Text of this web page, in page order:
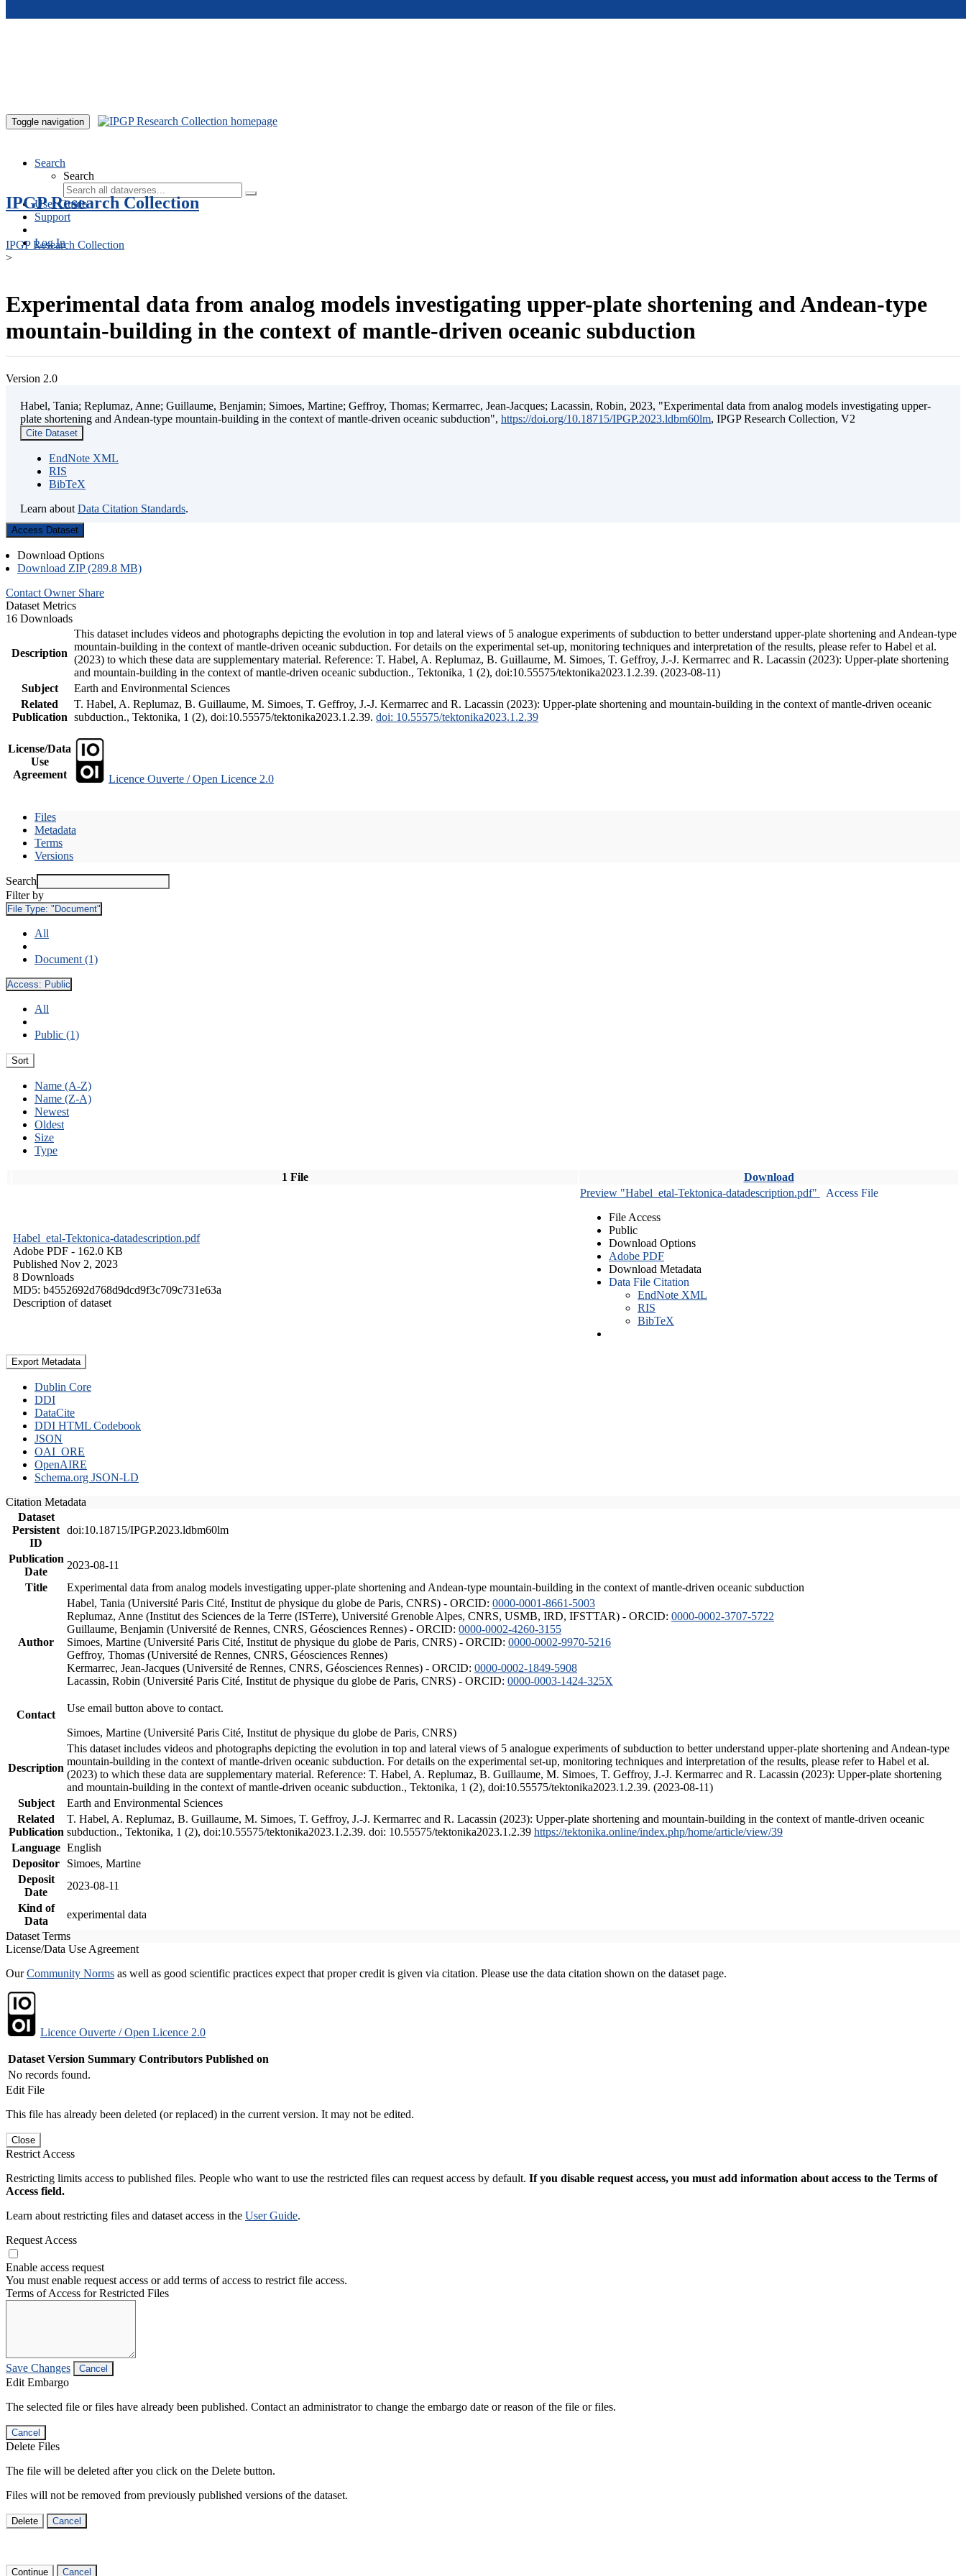
Toggle navigation
Search
Search
User Guide
Support
Log In
IPGP Research Collection
IPGP Research Collection
>
Experimental data from analog models investigating upper-plate shortening and Andean-type
mountain-building in the context of mantle-driven oceanic subduction
Version 2.0
Habel, Tania; Replumaz, Anne; Guillaume, Benjamin; Simoes, Martine; Geffroy, Thomas; Kermarrec, Jean-Jacques; Lacassin, Robin, 2023, "Experimental data from analog models investigating upper-
plate shortening and Andean-type mountain-building in the context of mantle-driven oceanic subduction", https://doi.org/10.18715/IPGP.2023.ldbm60lm, IPGP Research Collection, V2
Cite Dataset
EndNote XML
RIS
BibTeX
Learn about Data Citation Standards.
Access Dataset
Download Options
Download ZIP (289.8 MB)
Contact Owner Share
Dataset Metrics
16 Downloads
Description
This dataset includes videos and photographs depicting the evolution in top and lateral views of 5 analogue experiments of subduction to better understand upper-plate shortening and Andean-type
mountain-building in the context of mantle-driven oceanic subduction. For details on the experimental set-up, monitoring techniques and interpretation of the results, please refer to Habel et al.
(2023) to which these data are supplementary material. Reference: T. Habel, A. Replumaz, B. Guillaume, M. Simoes, T. Geffroy, J.-J. Kermarrec and R. Lacassin (2023): Upper-plate shortening
and mountain-building in the context of mantle-driven oceanic subduction., Tektonika, 1 (2), doi:10.55575/tektonika2023.1.2.39. (2023-08-11)
Subject
Earth and Environmental Sciences
Related
Publication
T. Habel, A. Replumaz, B. Guillaume, M. Simoes, T. Geffroy, J.-J. Kermarrec and R. Lacassin (2023): Upper-plate shortening and mountain-building in the context of mantle-driven oceanic
subduction., Tektonika, 1 (2), doi:10.55575/tektonika2023.1.2.39. doi: 10.55575/tektonika2023.1.2.39
License/Data
Use
Agreement
Licence Ouverte / Open Licence 2.0
Files
Metadata
Terms
Versions
Search
Filter by
File Type: "Document"
All
Document (1)
Access: Public
All
Public (1)
Sort
Name (A-Z)
Name (Z-A)
Newest
Oldest
Size
Type
1 File Download
Habel_etal-Tektonica-datadescription.pdf
Adobe PDF - 162.0 KB
Published Nov 2, 2023
8 Downloads
MD5: b4552692d768d9dcd9f3c709c731e63a
Description of dataset
Preview "Habel_etal-Tektonica-datadescription.pdf"
Access File
File Access
Public
Download Options
Adobe PDF
Download Metadata
Data File Citation
EndNote XML
RIS
BibTeX
Export Metadata
Dublin Core
DDI
DataCite
DDI HTML Codebook
JSON
OAI_ORE
OpenAIRE
Schema.org JSON-LD
Citation Metadata
Dataset
Persistent
ID
doi:10.18715/IPGP.2023.ldbm60lm
Publication
Date
2023-08-11
Title
Experimental data from analog models investigating upper-plate shortening and Andean-type mountain-building in the context of mantle-driven oceanic subduction
Author
Habel, Tania (Université Paris Cité, Institut de physique du globe de Paris, CNRS) - ORCID: 0000-0001-8661-5003
Replumaz, Anne (Institut des Sciences de la Terre (ISTerre), Université Grenoble Alpes, CNRS, USMB, IRD, IFSTTAR) - ORCID: 0000-0002-3707-5722
Guillaume, Benjamin (Université de Rennes, CNRS, Géosciences Rennes) - ORCID: 0000-0002-4260-3155
Simoes, Martine (Université Paris Cité, Institut de physique du globe de Paris, CNRS) - ORCID: 0000-0002-9970-5216
Geffroy, Thomas (Université de Rennes, CNRS, Géosciences Rennes)
Kermarrec, Jean-Jacques (Université de Rennes, CNRS, Géosciences Rennes) - ORCID: 0000-0002-1849-5908
Lacassin, Robin (Université Paris Cité, Institut de physique du globe de Paris, CNRS) - ORCID: 0000-0003-1424-325X
Contact
Use email button above to contact.
Simoes, Martine (Université Paris Cité, Institut de physique du globe de Paris, CNRS)
Description
This dataset includes videos and photographs depicting the evolution in top and lateral views of 5 analogue experiments of subduction to better understand upper-plate shortening and Andean-type
mountain-building in the context of mantle-driven oceanic subduction. For details on the experimental set-up, monitoring techniques and interpretation of the results, please refer to Habel et al.
(2023) to which these data are supplementary material. Reference: T. Habel, A. Replumaz, B. Guillaume, M. Simoes, T. Geffroy, J.-J. Kermarrec and R. Lacassin (2023): Upper-plate shortening
and mountain-building in the context of mantle-driven oceanic subduction., Tektonika, 1 (2), doi:10.55575/tektonika2023.1.2.39. (2023-08-11)
Subject
Earth and Environmental Sciences
Related
Publication
T. Habel, A. Replumaz, B. Guillaume, M. Simoes, T. Geffroy, J.-J. Kermarrec and R. Lacassin (2023): Upper-plate shortening and mountain-building in the context of mantle-driven oceanic
subduction., Tektonika, 1 (2), doi:10.55575/tektonika2023.1.2.39. doi: 10.55575/tektonika2023.1.2.39 https://tektonika.online/index.php/home/article/view/39
Language English
Depositor
Simoes, Martine
Deposit
Date
2023-08-11
Kind of
Data
experimental data
Dataset Terms
License/Data Use Agreement
OurCommunity Norms as well as good scientific practices expect that proper credit is given via citation. Please use the data citation shown on the dataset page.
Licence Ouverte / Open Licence 2.0
Dataset Version Summary Contributors Published on
No records found.
Edit File
This file has already been deleted (or replaced) in the current version. It may not be edited.
Close
Restrict Access
Restricting limits access to published files. People who want to use the restricted files can request access by default. If you disable request access, you must add information about access to the Terms of
Access field.
Learn about restricting files and dataset access in the User Guide.
Request Access
Enable access request
You must enable request access or add terms of access to restrict file access.
Terms of Access for Restricted Files
Save Changes Cancel
Edit Embargo
The selected file or files have already been published. Contact an administrator to change the embargo date or reason of the file or files.
Cancel
Delete Files
The file will be deleted after you click on the Delete button.
Files will not be removed from previously published versions of the dataset.
Delete Cancel
Continue Cancel